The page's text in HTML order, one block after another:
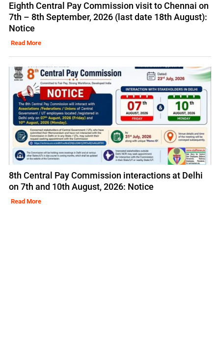
Eighth Central Pay Commission visit to Chennai on
7th – 8th September, 2026 (last date 18th August):
Notice
Read More
8th Central Pay Commission interactions at Delhi
on 7th and 10th August, 2026: Notice
Read More